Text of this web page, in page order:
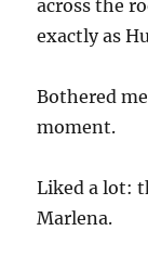
across the
exactly as
Bothered
moment.
Liked a lot:
Marlena.